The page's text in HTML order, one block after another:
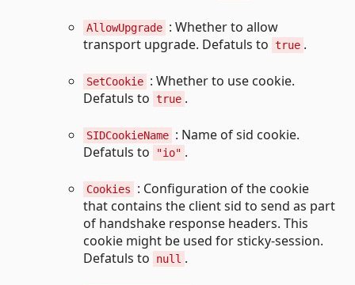
AllowUpgrade : Whether to allow
transport upgrade. Defatuls to true .
SetCookie : Whether to use cookie.
Defatuls to true .
SIDCookieName : Name of sid cookie.
Defatuls to
"io" .
Cookies
: Configuration of the cookie
that contains the client sid to send as part
of handshake response headers. This
cookie might be used for sticky-session.
Defatuls to
null .